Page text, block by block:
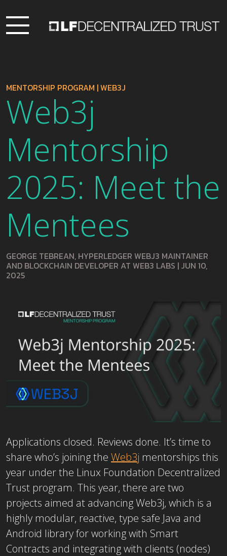
MENTORSHIP PROGRAM |WEB3J
Web3j
Mentorship
2025: Meet the
Mentees
GEORGE TEBREAN, HYPERLEDGER WEBJ3 MAINTAINER
AND BLOCKCHAIN DEVELOPER AT WEB3 LABS | JUN 10,
2025
Applications closed. Reviews done. It’s time to
share who’s joining the Web3j mentorships this
year under the Linux Foundation Decentralized
Trust program. This year, there are two
projects aimed at advancing Web3j, which is a
highly modular, reactive, type safe Java and
Android library for working with Smart
Contracts and integrating with clients (nodes)